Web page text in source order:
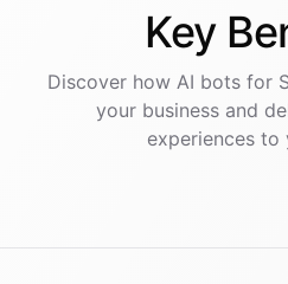
Key
Discover how AI bots for
your business and
experiences to